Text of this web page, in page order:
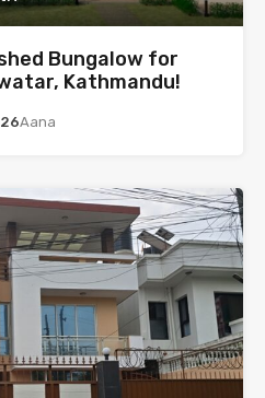
Bungalow for
Kathmandu!
26Aana